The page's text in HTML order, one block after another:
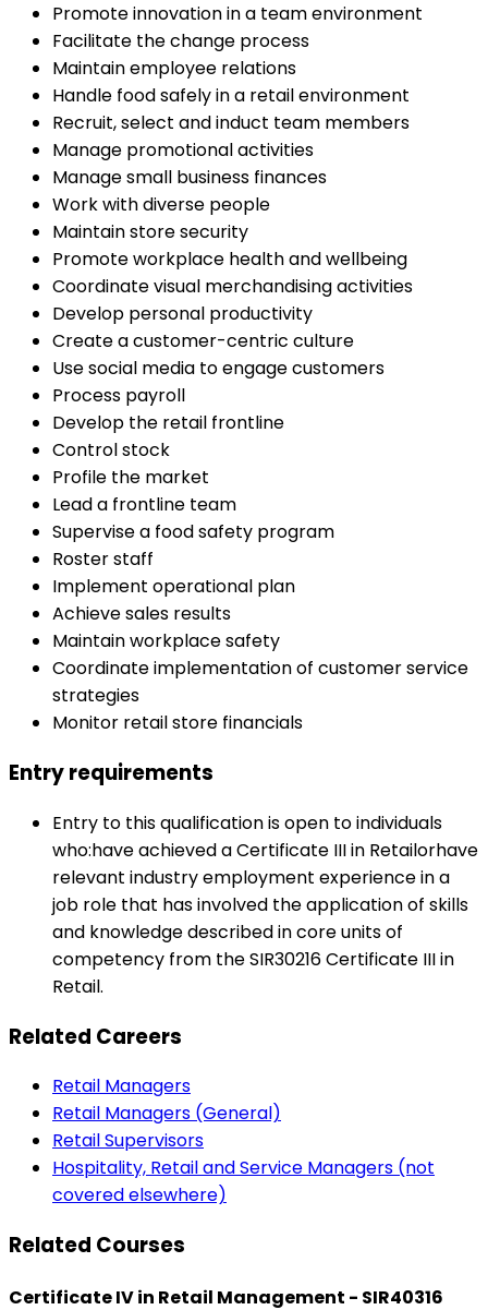
Promote innovation in a team environment
Facilitate the change process
Maintain employee relations
Handle food safely in a retail environment
Recruit, select and induct team members
Manage promotional activities
Manage small business finances
Work with diverse people
Maintain store security
Promote workplace health and wellbeing
Coordinate visual merchandising activities
Develop personal productivity
Create a customer-centric culture
Use social media to engage customers
Process payroll
Develop the retail frontline
Control stock
Profile the market
Lead a frontline team
Supervise a food safety program
Roster staff
Implement operational plan
Achieve sales results
Maintain workplace safety
Coordinate implementation of customer service
strategies
Monitor retail store financials
Entry requirements
Entry to this qualification is open to individuals
who:have achieved a Certificate III in Retailorhave
relevant industry employment experience in a
job role that has involved the application of skills
and knowledge described in core units of
competency from the SIR30216 Certificate III in
Retail.
Related Careers
Retail Managers
Retail Managers (General)
Retail Supervisors
Hospitality, Retail and Service Managers (not
covered elsewhere)
Related Courses
Certificate IV in Retail Management - SIR40316